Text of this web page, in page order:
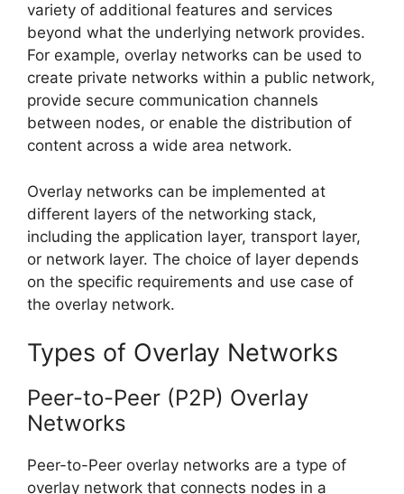
variety of additional features and services
beyond what the underlying network provides.
For example, overlay networks can be used to
create private networks within a public network,
provide secure communication channels
between nodes, or enable the distribution of
content across a wide area network.
Overlay networks can be implemented at
different layers of the networking stack,
including the application layer, transport layer,
or network layer. The choice of layer depends
on the specific requirements and use case of
the overlay network.
Types of Overlay Networks
Peer-to-Peer (P2P) Overlay
Networks
Peer-to-Peer overlay networks are a type of
overlay network that connects nodes in a